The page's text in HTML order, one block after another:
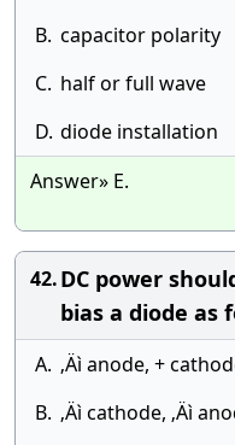
B. capacitor polarity
C. half or full wave
D. diode installation
Answer» E.
42.DC power
bias a diode as
A. ‚Äì anode, +
B. ‚Äì cathode, ‚Äì